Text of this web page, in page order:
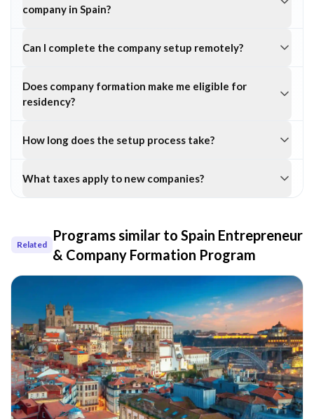
company in Spain?
Can I complete the company setup remotely?
Does company formation make me eligible for
residency?
How long does the setup process take?
What taxes apply to new companies?
Related
Programs similar to Spain Entrepreneur
& Company Formation Program